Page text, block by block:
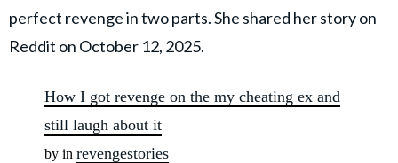
perfect revenge in two parts. She shared her story on
Reddit on October 12, 2025.
How I got revenge on the my cheating ex and
still laugh about it
by in revengestories